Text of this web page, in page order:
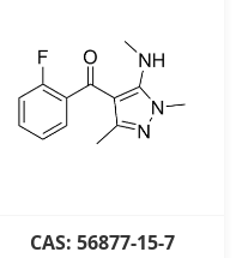
CAS: 56877-15-7